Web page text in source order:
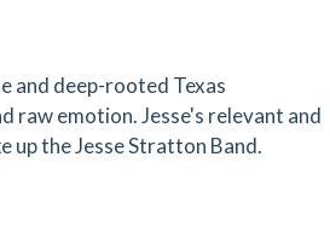
and deep-rooted Texas
raw emotion. Jesse's relevant and
up the Jesse Stratton Band.